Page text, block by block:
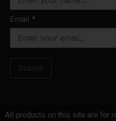
Email *
Submit
All products on this site are for